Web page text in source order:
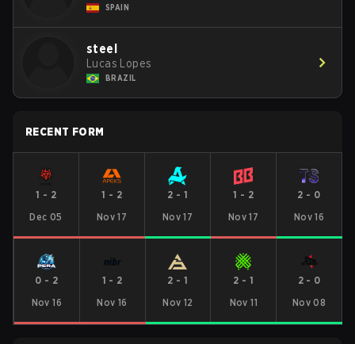
SPAIN
steel
Lucas Lopes
BRAZIL
RECENT FORM
1 - 2
Dec 05
1 - 2
Nov 17
2 - 1
Nov 17
1 - 2
Nov 17
2 - 0
Nov 16
0 - 2
Nov 16
1 - 2
Nov 16
2 -1
Nov 12
2 - 1
Nov 11
2- 0
Nov 08